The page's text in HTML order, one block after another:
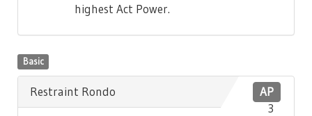
highest Act Power.
Basic
AP
3
Restraint Rondo